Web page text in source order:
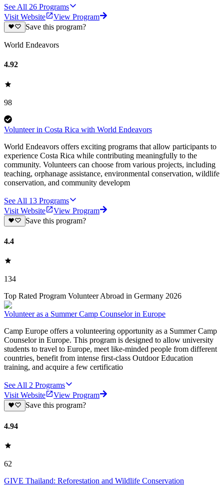
See All 26 Programs
Visit Website
View Program
Save this program?
World Endeavors
4.92
98
Volunteer in Costa Rica with World Endeavors
World Endeavors offers exciting programs that allow participants to
experience Costa Rica while contributing meaningfully to the
community. Volunteers can choose from various projects, including
teaching, orphanage assistance, environmental conservation, wildlife
conservation, and community developm
See All 13 Programs
Visit Website
View Program
Save this program?
4.4
134
Top Rated Program Volunteer Abroad in Germany 2026
Volunteer as a Summer Camp Counselor in Europe
Camp Europe offers a volunteering opportunity as a Summer Camp
Counselor in Europe. This program is designed to allow university
students to travel to Europe, meet like-minded people from different
countries, benefit from intense first-class Outdoor Education
training, and acquire a few certificatio
See All 2 Programs
Visit Website
View Program
Save this program?
4.94
62
GIVE Thailand: Reforestation and Wildlife Conservation